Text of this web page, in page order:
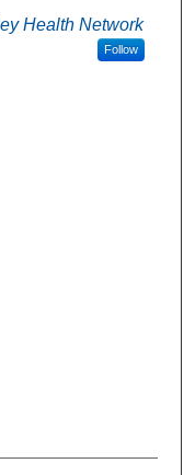
Health Network
Follow